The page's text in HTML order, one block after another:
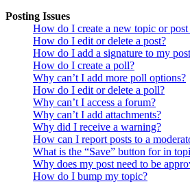
Posting Issues
How do I create a new topic or post
How do I edit or delete a post?
How do I add a signature to my
How do I create a poll?
Why can’t I add more poll options?
How do I edit or delete a poll?
Why can’t I access a forum?
Why can’t I add attachments?
Why did I receive a warning?
How can I report posts to a
What is the “Save” button for in
Why does my post need to be
How do I bump my topic?